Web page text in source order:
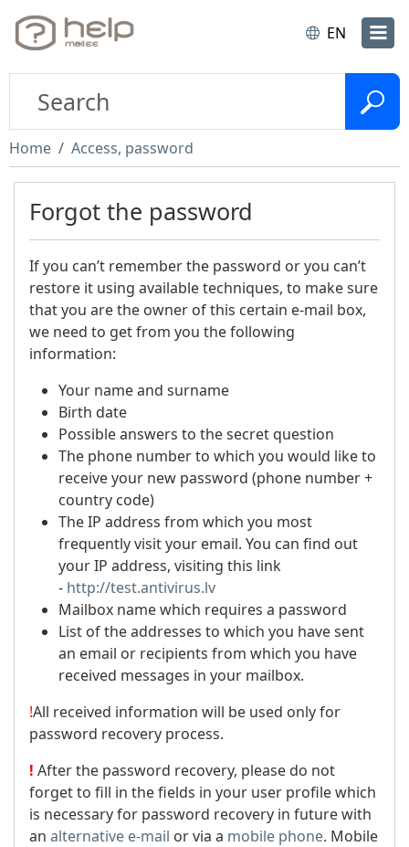
EN
Home Access, password
Forgot the password
If you can’t remember the password or you can’t
restore it using available techniques, to make sure
that you are the owner of this certain e-mail box,
we need to get from you the following
information:
Your name and surname
Birth date
Possible answers to the secret question
The phone number to which you would like to
receive your new password (phone number +
country code)
The IP address from which you most
frequently visit your email. You can find out
your IP address, visiting this link
- http://test.antivirus.lv
Mailbox name which requires a password
List of the addresses to which you have sent
an email or recipients from which you have
received messages in your mailbox.
!All received information will be used only for
password recovery process.
! After the password recovery, please do not
forget to fill in the fields in your user profile which
is necessary for password recovery in future with
an alternative e-mail or via a mobile phone. Mobile